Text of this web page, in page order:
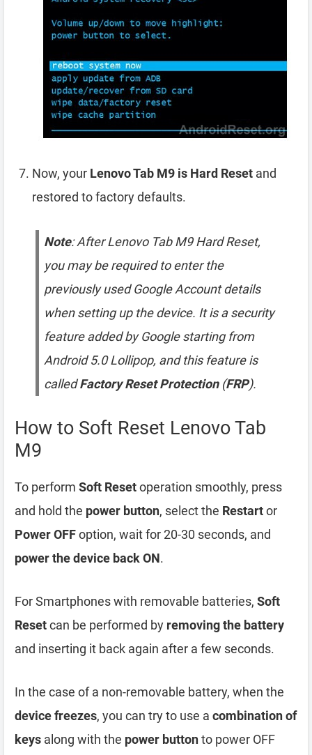
Now, your Lenovo Tab M9 is Hard Reset and
restored to factory defaults.
Note: After Lenovo Tab M9 Hard Reset,
you may be required to enter the
previously used Google Account details
when setting up the device. It is a security
feature added by Google starting from
Android 5.0 Lollipop, and this feature is
calledFactory Reset Protection(FRP).
How to Soft Reset Lenovo Tab
M9
To perform Soft Resetoperation smoothly, press
and hold the power button, select the Restartor
Power OFFoption, wait for 20-30 seconds, and
power the device back ON.
For Smartphones with removable batteries, Soft
Resetcan be performed by removing the battery
and inserting it back again after a few seconds.
In the case of a non-removable battery, when the
device freezes, you can try to use a combination of
keys along with the power buttonto power OFF